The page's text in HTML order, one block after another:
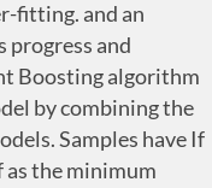
fitting. and an
progress and
Boosting algorithm
by combining the
Samples have If
as the minimum